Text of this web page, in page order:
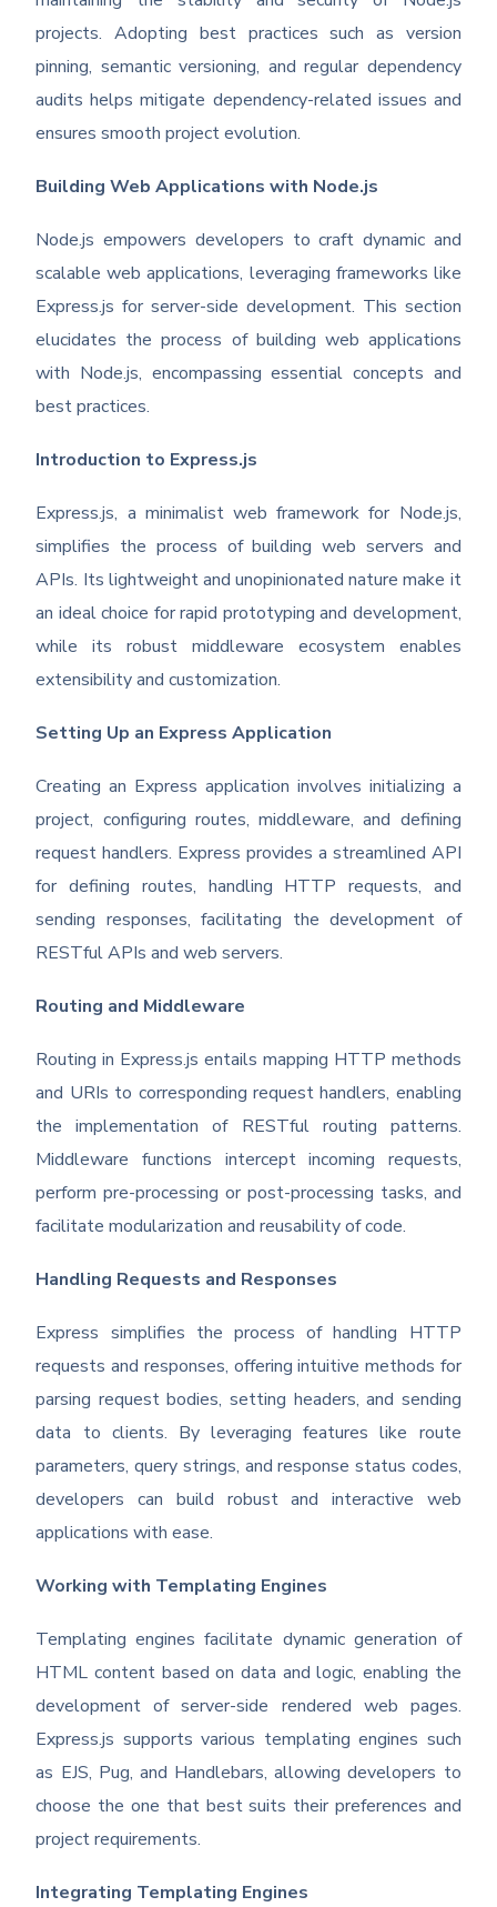
projects. Adopting best practices such as version
pinning, semantic versioning, and regular dependency
audits helps mitigate dependency-related issues and
ensures smooth project evolution.
Building Web Applications with Node.js
Node.js empowers developers to craft dynamic and
scalable web applications, leveraging frameworks like
Express.js for server-side development. This section
elucidates the process of building web applications
with Node.js, encompassing essential concepts and
best practices.
Introduction to Express.js
Express.js, a minimalist web framework for Node.js,
simplifies the process of building web servers and
APIs. Its lightweight and unopinionated nature make it
an ideal choice for rapid prototyping and development,
while its robust middleware ecosystem enables
extensibility and customization.
Setting Up an Express Application
Creating an Express application involves initializing a
project, configuring routes, middleware, and defining
request handlers. Express provides a streamlined API
for defining routes, handling HTTP requests, and
sending responses, facilitating the development of
RESTful APIs and web servers.
Routing and Middleware
Routing in Express.js entails mapping HTTP methods
and URIs to corresponding request handlers, enabling
the implementation of RESTful routing patterns.
Middleware functions intercept incoming requests,
perform pre-processing or post-processing tasks, and
facilitate modularization and reusability of code.
Handling Requests and Responses
Express simplifies the process of handling HTTP
requests and responses, offering intuitive methods for
parsing request bodies, setting headers, and sending
data to clients. By leveraging features like route
parameters, query strings, and response status codes,
developers can build robust and interactive web
applications with ease.
Working with Templating Engines
Templating engines facilitate dynamic generation of
HTML content based on data and logic, enabling the
development of server-side rendered web pages.
Express.js supports various templating engines such
as EJS, Pug, and Handlebars, allowing developers to
choose the one that best suits their preferences and
project requirements.
Integrating Templating Engines